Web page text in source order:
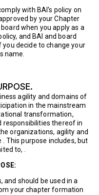
with BAI's policy on
by your Chapter
when you apply as a
and BAI and board
decide to change your
name.
agility and domains of
in the mainstream
transformation,
responsibilities thereof in
organizations, agility and
This purpose includes, but
to, .
and should be used in a
your chapter formation